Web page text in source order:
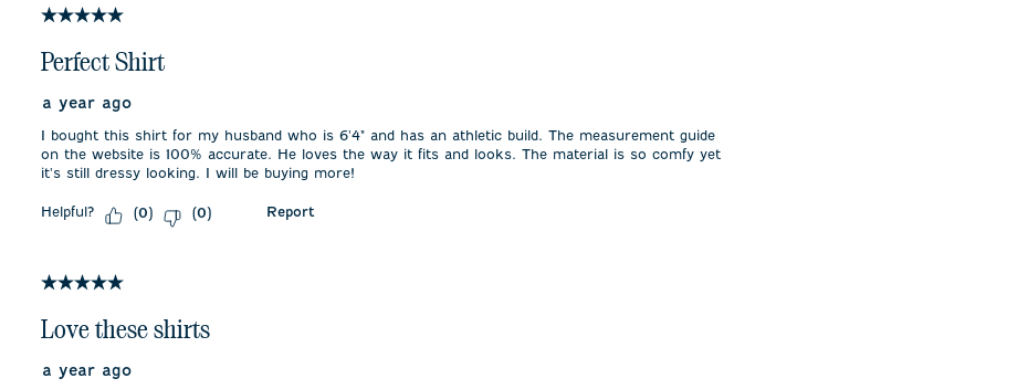
5 out of 5 stars.
Perfect Shirt
a year ago
I bought this shirt for my husband who is 6'4" and has an athletic build. The measurement guide
on the website is 100% accurate. He loves the way it fits and looks. The material is so comfy yet
it's still dressy looking. I will be buying more!
Helpful? (0) (0) Report
5 out of 5 stars.
Love these shirts
a year ago